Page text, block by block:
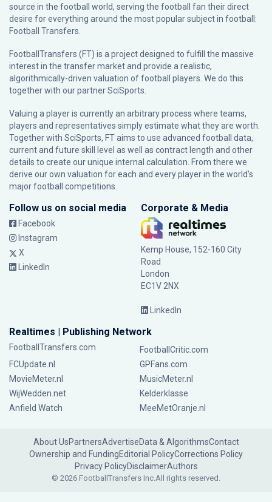
source in the football world, serving the football fan their direct
desire for everything around the most popular subject in football:
Football Transfers.
FootballTransfers (FT) is a project designed to fulfill the massive
interest in the transfer market and provide a realistic,
algorithmically-driven valuation of football players. We do this
together with our partnerSciSports
Valuing a player is currently an arbitrary process where teams,
players and representatives simply estimate what they are worth.
Together with SciSports, FT aims to use advanced football data,
current and future skill level as well as contract length and other
details to create our unique internal calculation. From there we
derive our own valuation for each and every player in the world’s
major football competitions.
Follow us on social media
Facebook
Instagram
X
LinkedIn
Corporate & Media
Kemp House, 152-160 City
Road
London
EC1V 2NX
LinkedIn
Realtimes | Publishing Network
FootballTransfers.com
FootballCritic.com
FCUpdate.nl
GPFans.com
MovieMeter.nl
MusicMeter.nl
WijWedden.net
Kelderklasse
Anfield Watch
MeeMetOranje.nl
About UsPartnersAdvertiseData & AlgorithmsContact
Ownership and FundingEditorial PolicyCorrections Policy
Privacy PolicyDisclaimerAuthors
© 2026 FootballTransfers Inc.All rights reserved.